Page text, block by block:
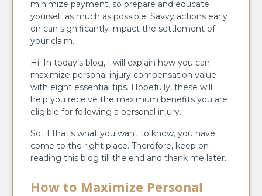
minimize payment, so prepare and educate
yourself as much as possible. Savvy actions early
on can significantly impact the settlement of
your claim.
Hi. In today’s blog, I will explain how you can
maximize personal injury compensation value
with eight essential tips. Hopefully, these will
help you receive the maximum benefits you are
eligible for following a personal injury.
So, if that’s what you want to know, you have
come to the right place. Therefore, keep on
reading this blog till the end and thank me later…
How to Maximize Personal